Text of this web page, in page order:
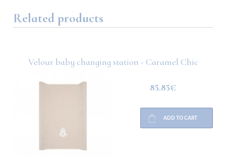
Related products
Velour baby changing station - Caramel Chic
85.85€
ADD TO CART